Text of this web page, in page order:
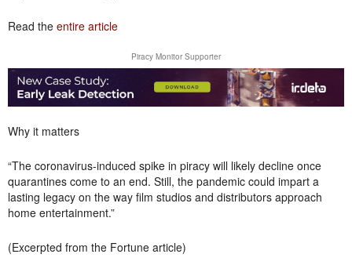
Read the entire article
Piracy Monitor Supporter
Why it matters
“The coronavirus-induced spike in piracy will likely decline once
quarantines come to an end. Still, the pandemic could impart a
lasting legacy on the way film studios and distributors approach
home entertainment.”
(Excerpted from the Fortune article)